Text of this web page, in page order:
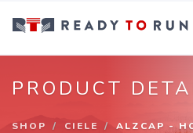
PRODUCT
SHOP CIELE ALZCAP -